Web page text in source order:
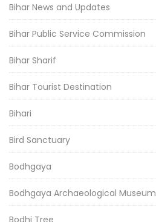
Bihar News and Updates
Bihar Public Service Commission
Bihar Sharif
Bihar Tourist Destination
Bihari
Bird Sanctuary
Bodhgaya
Bodhgaya Archaeological Museum
Bodhi Tree